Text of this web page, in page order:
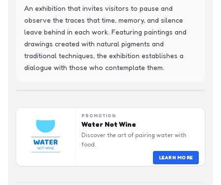
An exhibition that invites visitors to pause and
observe the traces that time, memory, and silence
leave behind in each work. Featuring paintings and
drawings created with natural pigments and
traditional techniques, the exhibition establishes a
dialogue with those who contemplate them.
PROMOTION
Water Not Wine
Discover the art of pairing water with
food.
LEARN MORE